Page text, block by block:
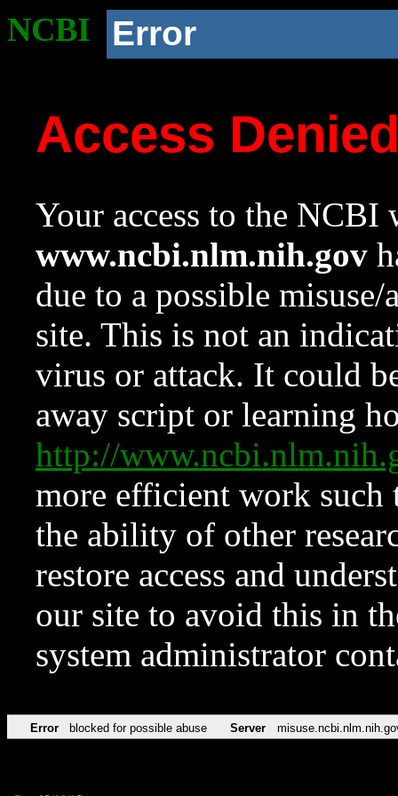
NCBI Error
Access
Your access to the NCBI
www.ncbi.nlm.nih.gov
due to a possible
site. This is not an
virus or attack. It could
away script or learning
http://
more efficient work such
the ability of other
restore access and
our site to avoid this in
system administrator
Error blocked for possible abuse Server